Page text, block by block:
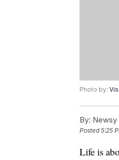
Photo by:
By: Newsy
Posted5:25
Life is